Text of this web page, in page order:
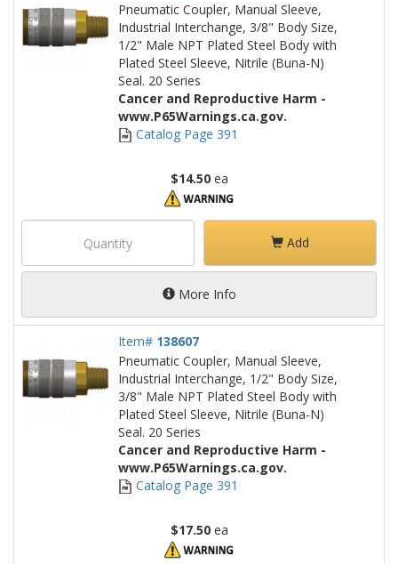
Pneumatic Coupler, Manual Sleeve,
Industrial Interchange, 3/8" Body Size,
1/2" Male NPT Plated Steel Body with
Plated Steel Sleeve, Nitrile (Buna-N)
Seal. 20 Series
Cancer and Reproductive Harm -
www.P65Warnings.ca.gov.
Catalog Page 391
$14.50ea
Add
More Info
Item# 138607
Pneumatic Coupler, Manual Sleeve,
Industrial Interchange, 1/2" Body Size,
3/8" Male NPT Plated Steel Body with
Plated Steel Sleeve, Nitrile (Buna-N)
Seal. 20 Series
Cancer and Reproductive Harm -
www.P65Warnings.ca.gov.
Catalog Page 391
$17.50ea